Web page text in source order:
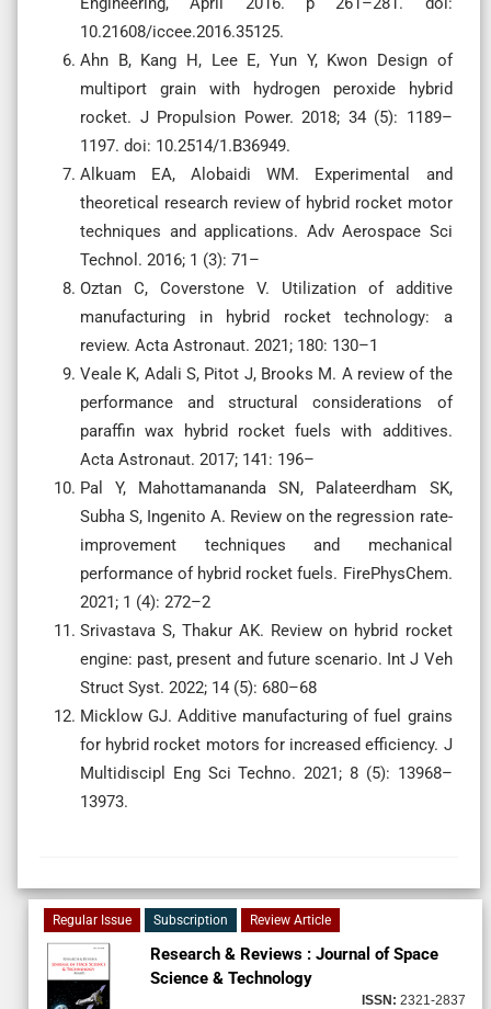
10.21608/iccee.2016.35125.
Ahn B, Kang H, Lee E, Yun Y, Kwon Design of
multiport grain with hydrogen peroxide hybrid
rocket. J Propulsion Power. 2018; 34 (5): 1189–
1197. doi: 10.2514/1.B36949.
Alkuam EA, Alobaidi WM. Experimental and
theoretical research review of hybrid rocket motor
techniques and applications. Adv Aerospace Sci
Technol. 2016; 1 (3): 71–
Oztan C, Coverstone V. Utilization of additive
manufacturing in hybrid rocket technology: a
review. Acta Astronaut. 2021; 180: 130–1
Veale K, Adali S, Pitot J, Brooks M. A review of the
performance and structural considerations of
paraffin wax hybrid rocket fuels with additives.
Acta Astronaut. 2017; 141: 196–
Pal Y, Mahottamananda SN, Palateerdham SK,
Subha S, Ingenito A. Review on the regression rate-
improvement techniques and mechanical
performance of hybrid rocket fuels. FirePhysChem.
2021; 1 (4): 272–2
Srivastava S, Thakur AK. Review on hybrid rocket
engine: past, present and future scenario. Int J Veh
Struct Syst. 2022; 14 (5): 680–68
Micklow GJ. Additive manufacturing of fuel grains
for hybrid rocket motors for increased efficiency. J
Multidiscipl Eng Sci Techno. 2021; 8 (5): 13968–
13973.
Regular Issue Subscription Review Article
Research & Reviews : Journal of Space
Science & Technology
ISSN: 2321-2837